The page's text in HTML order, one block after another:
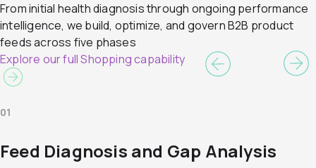
From initial health diagnosis through ongoing performance
intelligence, we build, optimize, and govern B2B product
feeds across five phases
Explore our full Shopping capability
01
Feed Diagnosis and Gap Analysis